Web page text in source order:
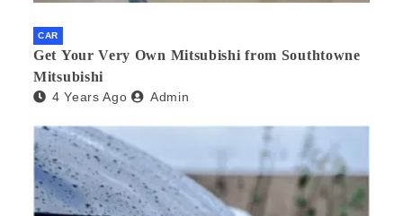
CAR
Get Your Very Own Mitsubishi from Southtowne
Mitsubishi
4 Years Ago Admin